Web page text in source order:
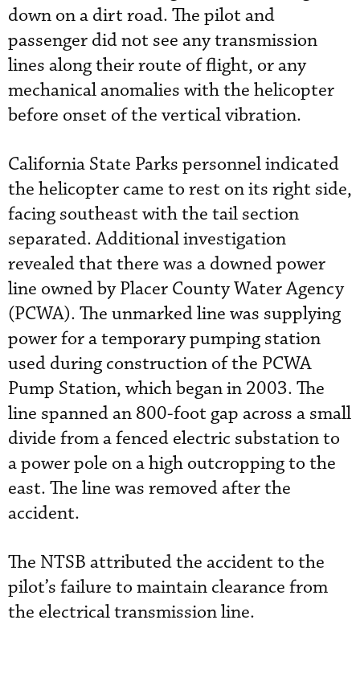
down on a dirt road. The pilot and
passenger did not see any transmission
lines along their route of flight, or any
mechanical anomalies with the helicopter
before onset of the vertical vibration.
California State Parks personnel indicated
the helicopter came to rest on its right side,
facing southeast with the tail section
separated. Additional investigation
revealed that there was a downed power
line owned by Placer County Water Agency
(PCWA). The unmarked line was supplying
power for a temporary pumping station
used during construction of the PCWA
Pump Station, which began in 2003. The
line spanned an 800-foot gap across a small
divide from a fenced electric substation to
a power pole on a high outcropping to the
east. The line was removed after the
accident.
The NTSB attributed the accident to the
pilot’s failure to maintain clearance from
the electrical transmission line.